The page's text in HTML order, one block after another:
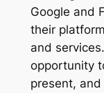
Google and
their
and
opportunity
present,